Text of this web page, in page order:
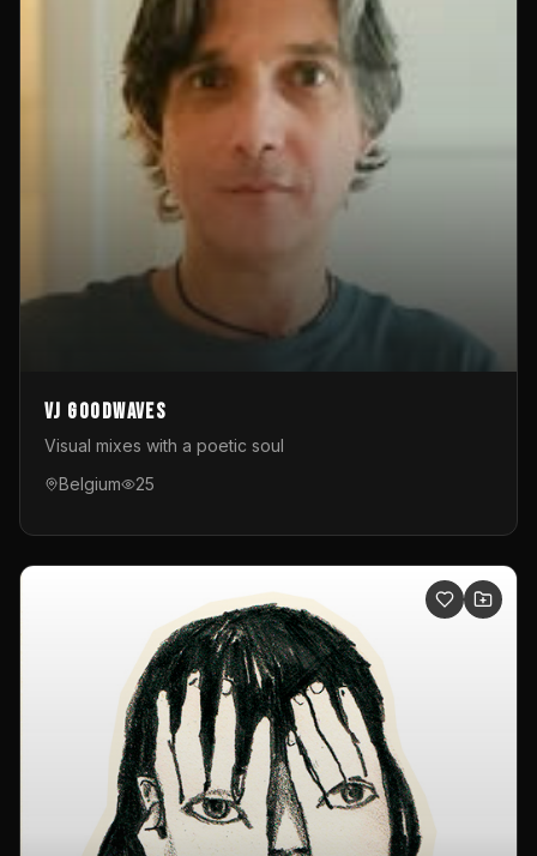
VJ GoodWaves
Visual mixes with a poetic soul
Belgium
25